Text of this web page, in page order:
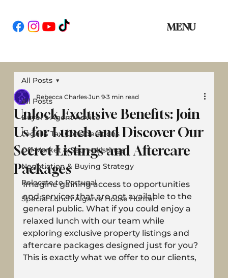
MENU
All Posts
Buyer’s Agent Advice
Legal & Tax Considerations
Off-Market & Secret Listings
Negotiation & Buying Strategy
Relocate to Portugal
Special Lunch Algarve House Hunter
All Posts
Unlock Exclusive Benefits: Join
Us for Lunch and Discover Our
Secret Listings and Aftercare
Packages
Rebecca Charles Jun 9 3 min read
Imagine gaining access to opportunities
and services that are not available to the
general public. What if you could enjoy a
relaxed lunch with our team while
exploring exclusive property listings and
aftercare packages designed just for you?
This is exactly what we offer to our clients,